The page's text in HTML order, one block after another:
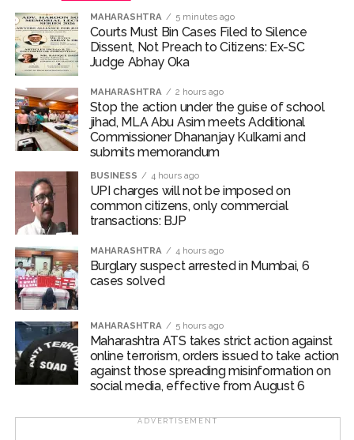
MAHARASHTRA 5 minutes ago
Courts Must Bin Cases Filed to Silence
Dissent, Not Preach to Citizens: Ex-SC
Judge Abhay Oka
MAHARASHTRA 2 hours ago
Stop the action under the guise of school
jihad, MLA Abu Asim meets Additional
Commissioner Dhananjay Kulkarni and
submits memorandum
BUSINESS 4 hours ago
UPI charges will not be imposed on
common citizens, only commercial
transactions: BJP
MAHARASHTRA 4 hours ago
Burglary suspect arrested in Mumbai, 6
cases solved
MAHARASHTRA 5 hours ago
Maharashtra ATS takes strict action against
online terrorism, orders issued to take action
against those spreading misinformation on
social media, effective from August 6
ADVERTISEMENT